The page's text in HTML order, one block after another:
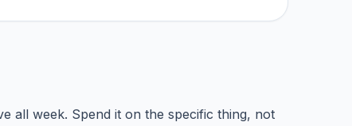
all week. Spend it on the specific thing, not